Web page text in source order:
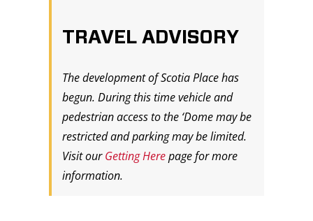
TRAVEL ADVISORY
The development of Scotia Place has
begun. During this time vehicle and
pedestrian access to the ‘Dome may be
restricted and parking may be limited.
Visit ourGetting Herepage for more
information.